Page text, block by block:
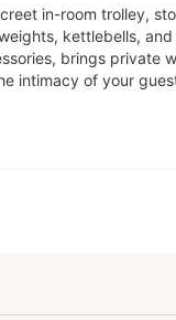
in-room trolley,
kettlebells,
brings private
intimacy of your